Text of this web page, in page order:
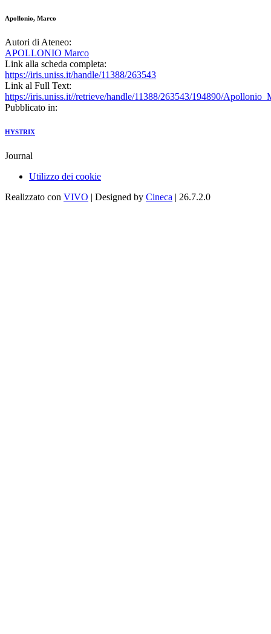
Apollonio, Marco
Autori di Ateneo:
APOLLONIO Marco
Link alla scheda completa:
https://iris.uniss.it/handle/11388/263543
Link al Full Text:
https://iris.uniss.it//retrieve/handle/11388/263543/194890/
Pubblicato in:
HYSTRIX
Journal
Utilizzo dei cookie
Realizzato con VIVO | Designed by Cineca | 26.7.2.0